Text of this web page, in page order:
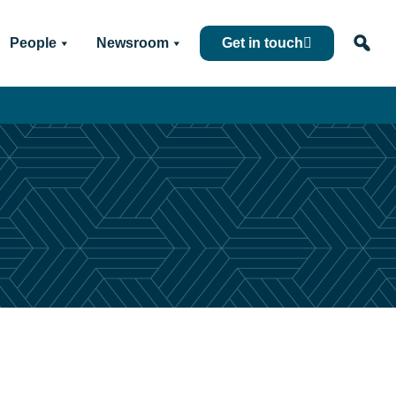
People Newsroom Get in touch